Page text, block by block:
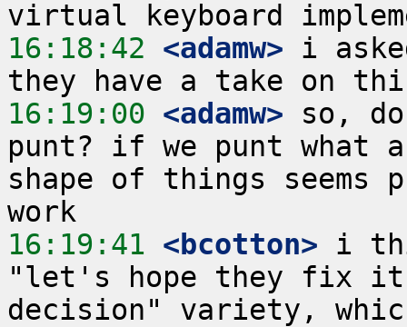
16:18:42 <adamw> i
16:19:00 <adamw> so,
punt? if we punt what
shape of things seems
16:19:41 <bcotton> i
"let's hope they fix it
decision" variety,